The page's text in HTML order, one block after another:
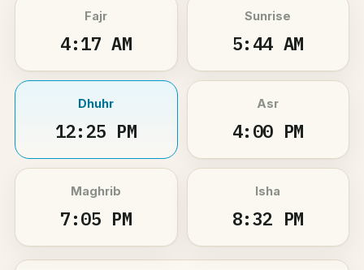
Fajr
4:17 AM
Sunrise
5:44 AM
Dhuhr
12:25 PM
Asr
4:00 PM
Maghrib
7:05 PM
Isha
8:32 PM